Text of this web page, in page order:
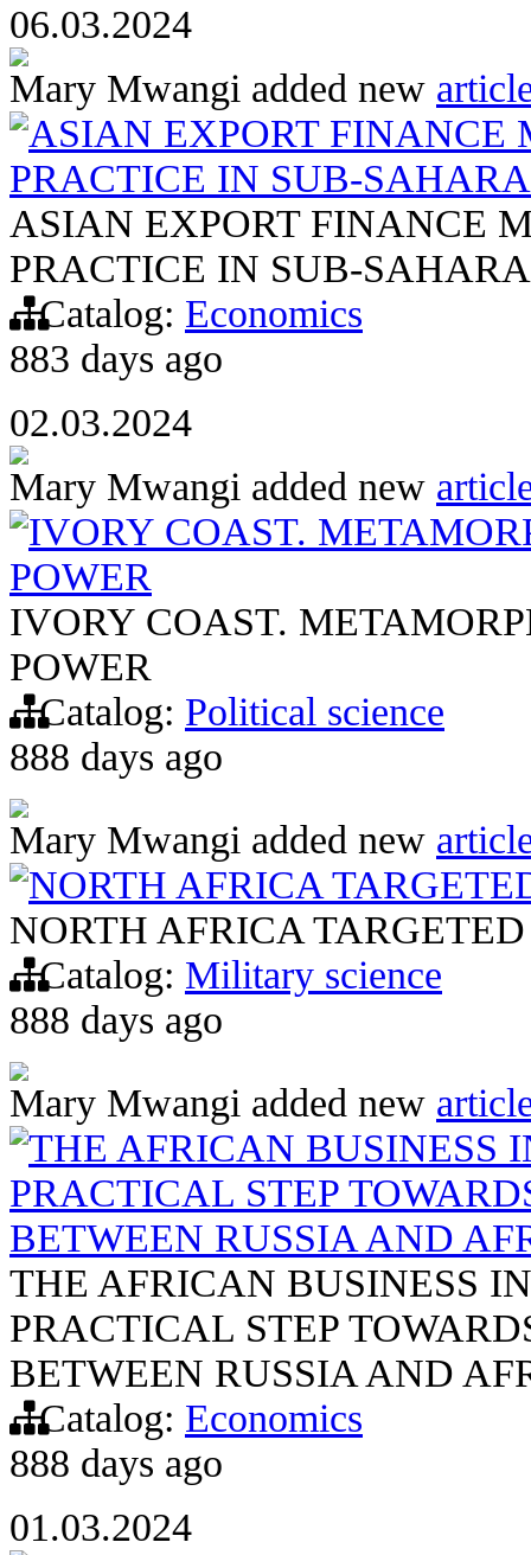
06.03.2024
Mary Mwangi added new
ASIAN EXPORT FINANCE
PRACTICE IN SUB-
ASIAN EXPORT FINANCE
PRACTICE IN SUB-
Catalog: Economics
883 days ago
02.03.2024
Mary Mwangi added new
IVORY COAST.
POWER
IVORY COAST.
POWER
Catalog: Political science
888 days ago
Mary Mwangi added new
NORTH AFRICA
NORTH AFRICA
Catalog: Military science
888 days ago
Mary Mwangi added new
THE AFRICAN BUSINESS
PRACTICAL STEP
BETWEEN RUSSIA AND
THE AFRICAN BUSINESS
PRACTICAL STEP
BETWEEN RUSSIA AND
Catalog: Economics
888 days ago
01.03.2024